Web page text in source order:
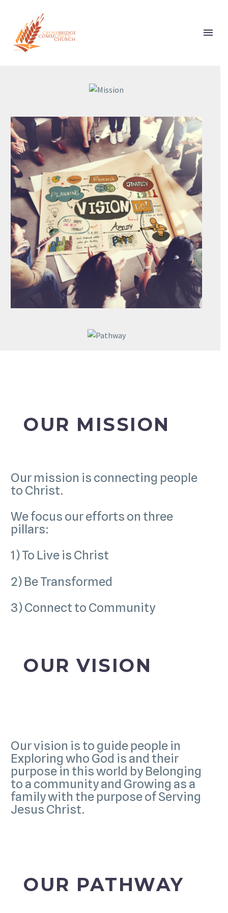
OUR MISSION
Our mission is connecting people
to Christ.
We focus our efforts on three
pillars:
1) To Live is Christ
2) Be Transformed
3) Connect to Community
OUR VISION
Our vision is to guide people in
Exploring who God is and their
purpose in this world by Belonging
to a community and Growing as a
family with the purpose of Serving
Jesus Christ.
OUR PATHWAY